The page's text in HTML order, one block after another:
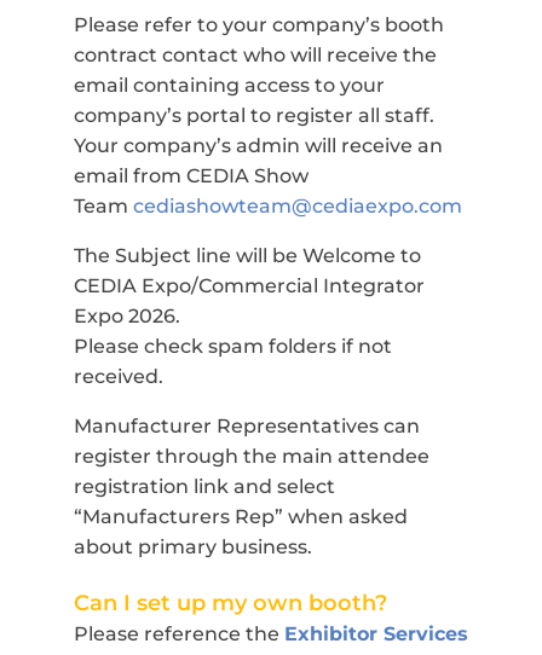
Please refer to your company’s booth
contract contact who will receive the
email containing access to your
company’s portal to register all staff.
Your company’s admin will receive an
email from CEDIA Show
Team cediashowteam@cediaexpo.com
The Subject line will be Welcome to
CEDIA Expo/Commercial Integrator
Expo 2026.
Please check spam folders if not
received.
Manufacturer Representatives can
register through the main attendee
registration link and select
“Manufacturers Rep” when asked
about primary business.
Can I set up my own booth?
Please reference the Exhibitor Services